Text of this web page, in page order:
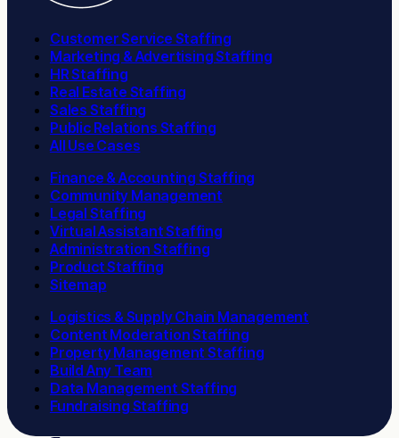
Customer Service Staffing
Marketing & Advertising Staffing
HR Staffing
Real Estate Staffing
Sales Staffing
Public Relations Staffing
All Use Cases
Finance & Accounting Staffing
Community Management
Legal Staffing
Virtual Assistant Staffing
Administration Staffing
Product Staffing
Sitemap
Logistics & Supply Chain Management
Content Moderation Staffing
Property Management Staffing
Build Any Team
Data Management Staffing
Fundraising Staffing